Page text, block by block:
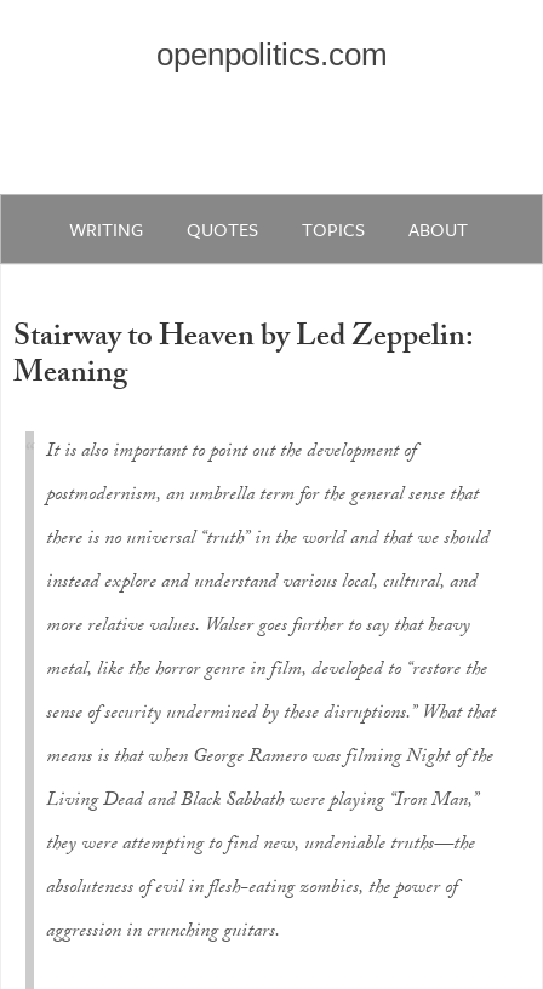
openpolitics.com
WRITING QUOTES TOPICS ABOUT
Stairway to Heaven by Led Zeppelin:
Meaning
It is also important to point out the development of
postmodernism, an umbrella term for the general sense that
there is no universal “truth” in the world and that we should
instead explore and understand various local, cultural, and
morerelativevalues. Walser goes further to say that heavy
metal, like the horror genre in film, developed to “restore the
sense of security undermined by these disruptions.” What that
means is that when George Ramero was filmingNight of the
Living Deadand Black Sabbath were playing “Iron Man,”
they were attempting to find new, undeniable truths—the
absoluteness of evil in flesh-eating zombies, the power of
aggression in crunching guitars.